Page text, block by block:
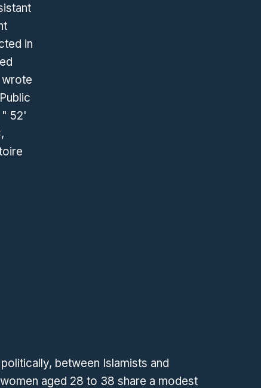
in
wrote
" 52'
between Islamists and
aged 28 to 38 share a modest